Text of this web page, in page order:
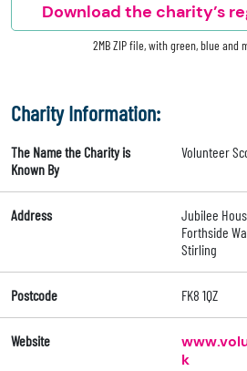
Download the charity’s
2MB ZIP file, with green, blue and
Charity Information:
The Name the Charity is
Known By
Volunteer
Address
Jubilee
Forthside
Stirling
Postcode FK8 1QZ
Website
k